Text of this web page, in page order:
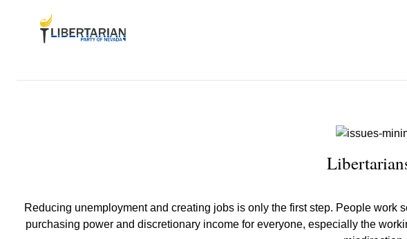
Reducing unemployment and creating jobs is only the first step. People
purchasing power and discretionary income for everyone, especially the